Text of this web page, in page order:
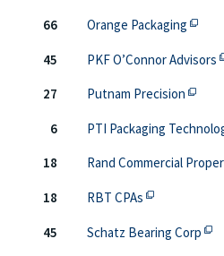
66 Orange Packaging This
45 PKF O’Connor Advisors
27 Putnam Precision This
6 PTI Packaging
18 Rand Commercial
18 RBT CPAs This off-site
45 Schatz Bearing Corp